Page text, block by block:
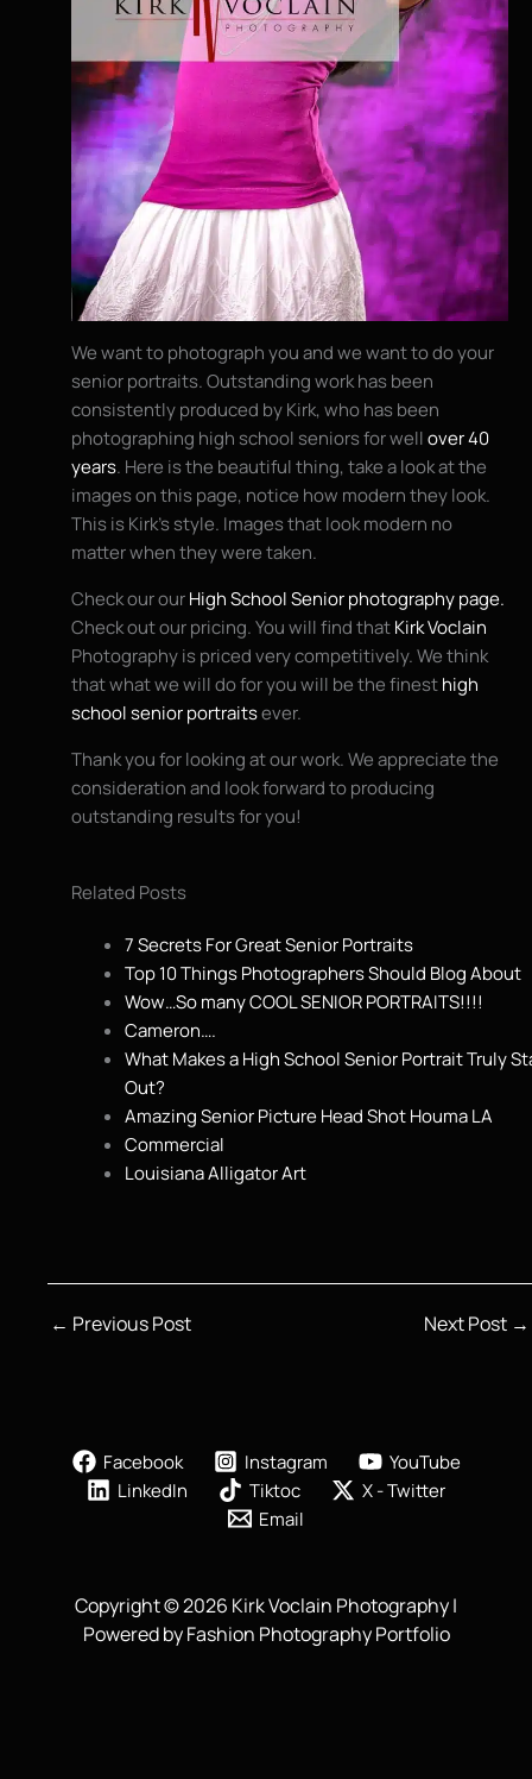
We want to photograph you and we want to do your
senior portraits. Outstanding work has been
consistently produced by Kirk, who has been
photographing high school seniors for wellover 40
years. Here is the beautiful thing, take a look at the
images on this page, notice how modern they look.
This is Kirk’s style. Images that look modern no
matter when they were taken.
Check our ourHigh School Senior photography page.
Check out our pricing. You will find thatKirk Voclain
Photography is priced very competitively. We think
that what we will do for you will be the finesthigh
school senior portraitsever.
Thank you for looking at our work. We appreciate the
consideration and look forward to producing
outstanding results for you!
Related Posts
7 Secrets For Great Senior Portraits
Top 10 Things Photographers Should Blog About
Wow…So many COOL SENIOR PORTRAITS!!!!
Cameron….
What Makes a High School Senior Portrait Truly
Out?
Amazing Senior Picture Head Shot Houma LA
Commercial
Louisiana Alligator Art
← Previous Post Next Post →
Facebook Instagram
YouTube
LinkedIn
Tiktoc
X - Twitter
Email
Copyright © 2026 Kirk Voclain Photography |
Powered by Fashion Photography Portfolio